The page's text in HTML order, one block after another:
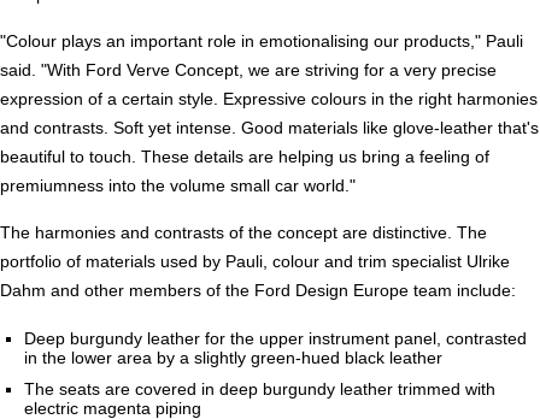
"Colour plays an important role in emotionalising our products," Pauli
said. "With Ford Verve Concept, we are striving for a very precise
expression of a certain style. Expressive colours in the right harmonies
and contrasts. Soft yet intense. Good materials like glove-leather that's
beautiful to touch. These details are helping us bring a feeling of
premiumness into the volume small car world."
The harmonies and contrasts of the concept are distinctive. The
portfolio of materials used by Pauli, colour and trim specialist Ulrike
Dahm and other members of the Ford Design Europe team include:
Deep burgundy leather for the upper instrument panel, contrasted
in the lower area by a slightly green-hued black leather
The seats are covered in deep burgundy leather trimmed with
electric magenta piping